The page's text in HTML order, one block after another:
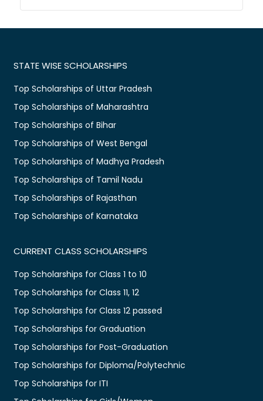
STATE WISE SCHOLARSHIPS
Top Scholarships of Uttar Pradesh
Top Scholarships of Maharashtra
Top Scholarships of Bihar
Top Scholarships of West Bengal
Top Scholarships of Madhya Pradesh
Top Scholarships of Tamil Nadu
Top Scholarships of Rajasthan
Top Scholarships of Karnataka
CURRENT CLASS SCHOLARSHIPS
Top Scholarships for Class 1 to 10
Top Scholarships for Class 11, 12
Top Scholarships for Class 12 passed
Top Scholarships for Graduation
Top Scholarships for Post-Graduation
Top Scholarships for Diploma/Polytechnic
Top Scholarships for ITI